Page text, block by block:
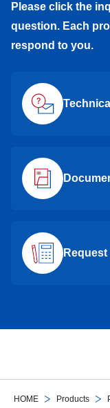
HOME Products
Please click the
question. Each
respond to you.